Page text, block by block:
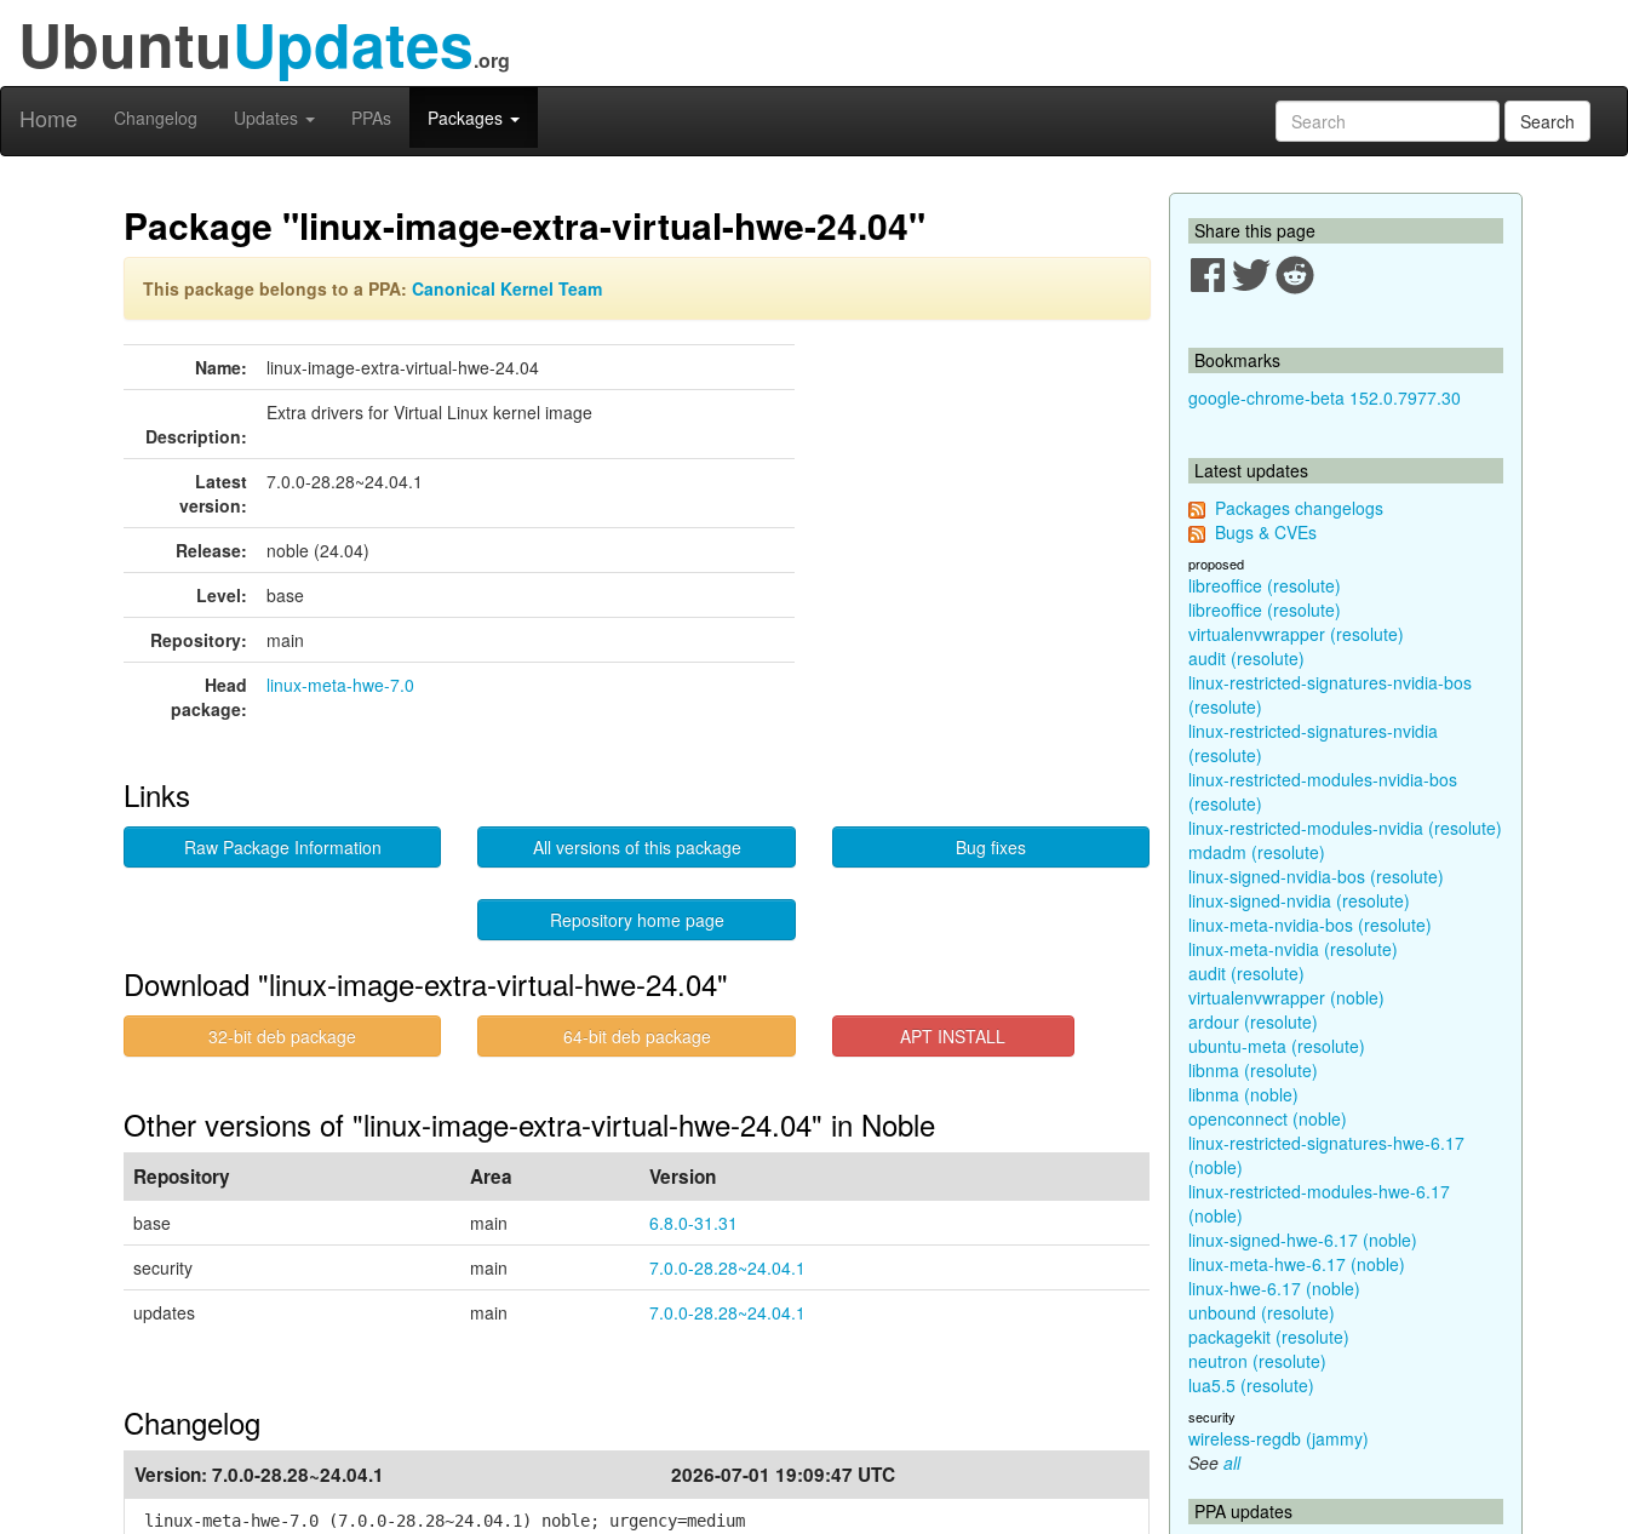
UbuntuUpdates.org
Home Changelog Updates PPAs Packages Search
Package "linux-image-extra-virtual-hwe-24.04"
This package belongs to a PPA: Canonical Kernel Team
Name: linux-image-extra-virtual-hwe-24.04
Description:
Extra drivers for Virtual Linux kernel image
Latest
version:
7.0.0-28.28~24.04.1
Release:
noble (24.04)
Level:
base
Repository:
main
Head
package:
linux-meta-hwe-7.0
Links
Raw Package Information All versions of this package Bug fixes
Repository home page
Download "linux-image-extra-virtual-hwe-24.04"
32-bit deb package 64-bit deb package APT INSTALL
Other versions of "linux-image-extra-virtual-hwe-24.04" in Noble
Repository Area Version
base main
6.8.0-31.31
security
main
7.0.0-28.28~24.04.1
updates
main 7.0.0-28.28~24.04.1
Changelog
Version: 7.0.0-28.28~24.04.1 2026-07-01 19:09:47 UTC
linux-meta-hwe-7.0 (7.0.0-28.28~24.04.1) noble; urgency=medium
Share this page
Bookmarks
google-chrome-beta 152.0.7977.30
Latest updates
Packages changelogs
Bugs & CVEs
proposed
libreoffice (resolute)
libreoffice (resolute)
virtualenvwrapper (resolute)
audit (resolute)
linux-restricted-signatures-nvidia-bos
(resolute)
linux-restricted-signatures-nvidia
(resolute)
linux-restricted-modules-nvidia-bos
(resolute)
linux-restricted-modules-nvidia (resolute)
mdadm (resolute)
linux-signed-nvidia-bos (resolute)
linux-signed-nvidia (resolute)
linux-meta-nvidia-bos (resolute)
linux-meta-nvidia (resolute)
audit (resolute)
virtualenvwrapper (noble)
ardour (resolute)
ubuntu-meta (resolute)
libnma (resolute)
libnma (noble)
openconnect (noble)
linux-restricted-signatures-hwe-6.17
(noble)
linux-restricted-modules-hwe-6.17
(noble)
linux-signed-hwe-6.17 (noble)
linux-meta-hwe-6.17 (noble)
linux-hwe-6.17 (noble)
unbound (resolute)
packagekit (resolute)
neutron (resolute)
lua5.5 (resolute)
security
wireless-regdb (jammy)
See all
PPA updates